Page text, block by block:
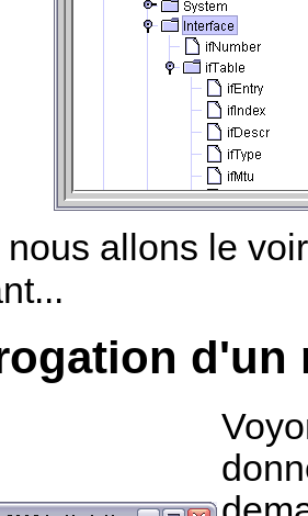
allons le
d'un